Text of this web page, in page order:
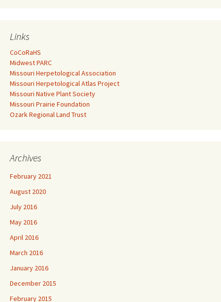
Links
CoCoRaHS
Midwest PARC
Missouri Herpetological Association
Missouri Herpetological Atlas Project
Missouri Native Plant Society
Missouri Prairie Foundation
Ozark Regional Land Trust
Archives
February 2021
August 2020
July 2016
May 2016
April 2016
March 2016
January 2016
December 2015
February 2015